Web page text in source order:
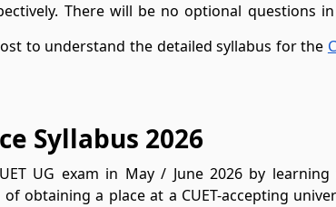
There will be no optional questions
to understand the detailed syllabus for the
Syllabus 2026
UG exam in May / June 2026 by learning
obtaining a place at a CUET-accepting